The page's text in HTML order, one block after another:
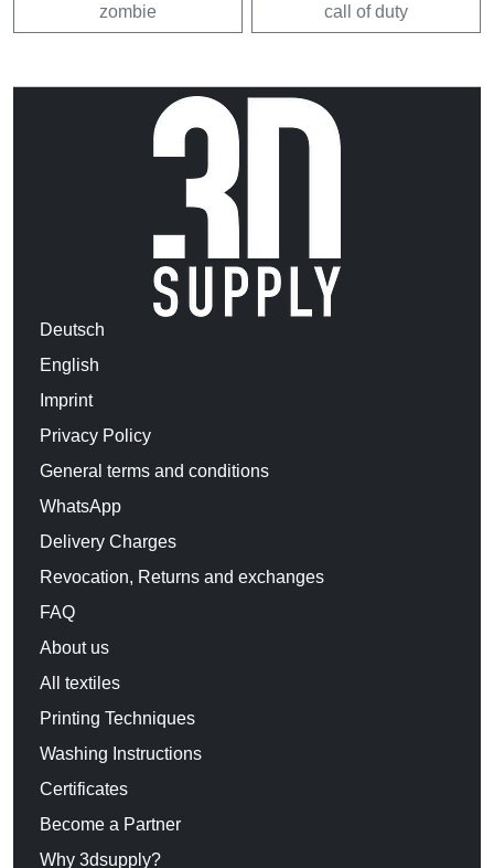
zombie call of duty
Deutsch
English
Imprint
Privacy Policy
General terms and conditions
WhatsApp
Delivery Charges
Revocation, Returns and exchanges
FAQ
About us
All textiles
Printing Techniques
Washing Instructions
Certificates
Become a Partner
Why 3dsupply?